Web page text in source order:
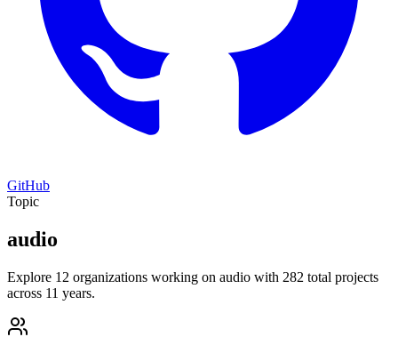
GitHub
Topic
audio
Explore 12 organizations working on audio with 282 total projects
across 11 years.